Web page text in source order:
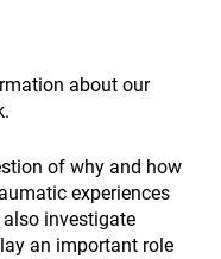
about our
of why and how
experiences
also investigate
an important role